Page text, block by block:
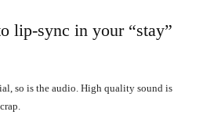
lip-sync in your “stay”
so is the audio. High quality sound is